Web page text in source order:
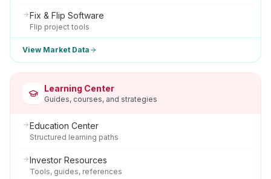
Fix & Flip Software
Flip project tools
View Market Data
Learning Center
Guides, courses, and strategies
Education Center
Structured learning paths
Investor Resources
Tools, guides, references